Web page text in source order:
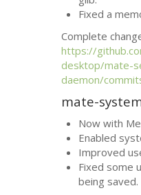
Fixed a
Complete
https://
desktop/mate-
daemon/
mate-
Now with
Enabled
Improved
Fixed some
being saved.